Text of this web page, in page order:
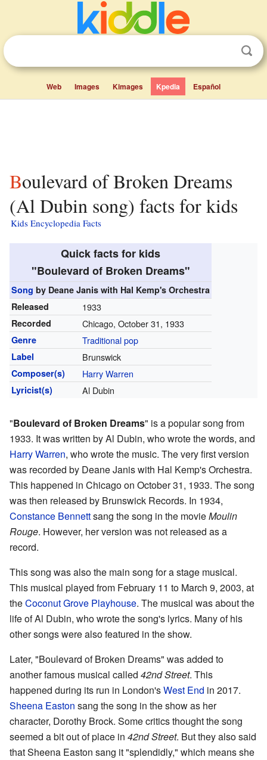
Web Images Kimages Kpedia Español
Boulevard of Broken Dreams
(Al Dubin song) facts for kids
Kids Encyclopedia Facts
Quick facts for kids
"Boulevard of Broken Dreams"
Song by Deane Janis with Hal Kemp's Orchestra
Released
1933
Recorded Chicago, October 31, 1933
Genre Traditional pop
Label Brunswick
Composer(s) Harry Warren
Lyricist(s) Al Dubin
"Boulevard of Broken Dreams" is a popular song from
1933. It was written by Al Dubin, who wrote the words, and
Harry Warren, who wrote the music. The very first version
was recorded by Deane Janis with Hal Kemp's Orchestra.
This happened in Chicago on October 31, 1933. The song
was then released by Brunswick Records. In 1934,
Constance Bennettsang the song in the movieMoulin
Rouge. However, her version was not released as a
record.
This song was also the main song for a stage musical.
This musical played from February 11 to March 9, 2003, at
theCoconut Grove Playhouse. The musical was about the
life of Al Dubin, who wrote the song's lyrics. Many of his
other songs were also featured in the show.
Later, "Boulevard of Broken Dreams" was added to
another famous musical called 42nd Street. This
happened during its run in London'sWest End in 2017.
Sheena Easton sang the song in the show as her
character, Dorothy Brock. Some critics thought the song
seemed a bit out of place in 42nd Street. But they also said
that Sheena Easton sang it "splendidly," which means she